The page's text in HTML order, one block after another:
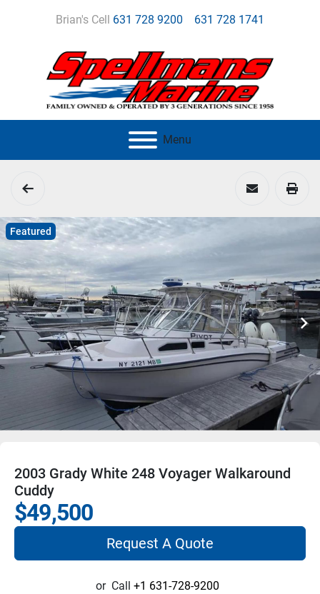
Brian's Cell 631 728 9200 631 728 1741
Menu
Featured
2003 Grady White 248 Voyager Walkaround
Cuddy
$49,500
Request A Quote
or Call +1 631-728-9200